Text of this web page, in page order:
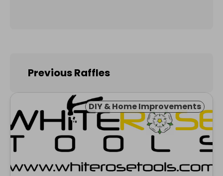
Previous Raffles
DIY & Home Improvements